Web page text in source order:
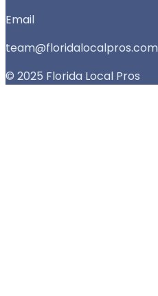
Email
team@floridalocalpros.com
© 2025 Florida Local Pros